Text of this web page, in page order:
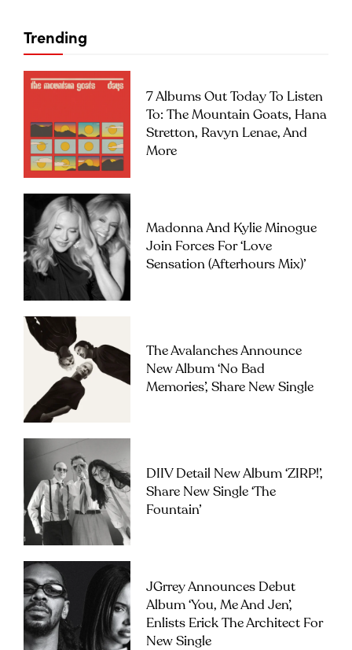
Trending
7 Albums Out Today To Listen
To: The Mountain Goats, Hana
Stretton, Ravyn Lenae, And
More
Madonna And Kylie Minogue
Join Forces For ‘Love
Sensation (Afterhours Mix)’
The Avalanches Announce
New Album ‘No Bad
Memories’, Share New Single
DIIV Detail New Album ‘ZIRP!’,
Share New Single ‘The
Fountain’
JGrrey Announces Debut
Album ‘you, Me And Jen’,
Enlists Erick The Architect For
New Single